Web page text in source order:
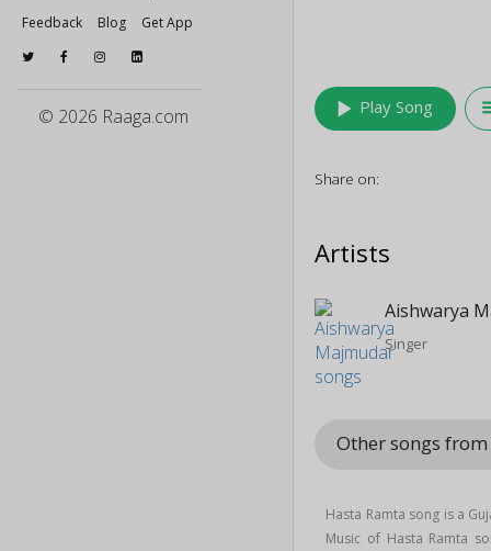
Feedback
Blog Get App
© 2026 Raaga.com play_arrow Play Song
Share on:
Artists
Aishwarya
Singer
Other songs
Hasta Ramta song is a
Music of Hasta Ramta